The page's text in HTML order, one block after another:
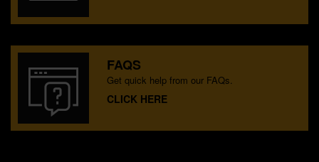
FAQS
Get quick help from our FAQs.
CLICK HERE